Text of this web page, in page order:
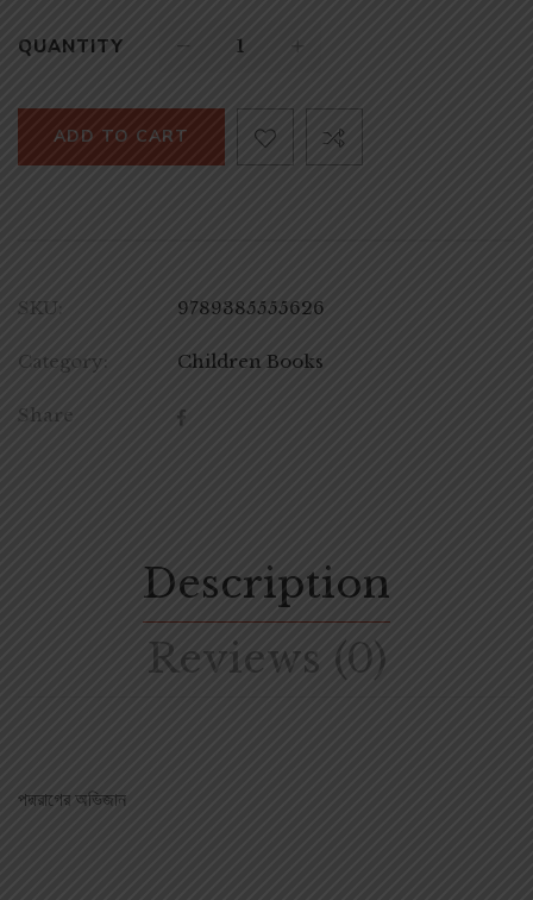
QUANTITY
ADD TO CART
SKU: 9789385555626
Category: Children Books
Share
Description
Reviews (0)
পদ্মরাগের অভিজান